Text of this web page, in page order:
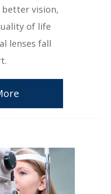
better vision,
of life
lenses fall